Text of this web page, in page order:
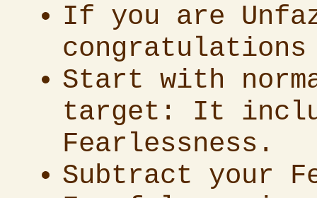
If you are
congratulations
Start with
target: It
Fearlessness.
Subtract your